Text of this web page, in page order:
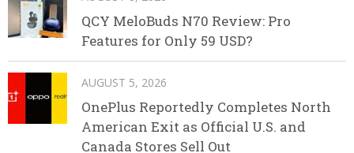
QCY MeloBuds N70 Review: Pro
Features for Only 59 USD?
AUGUST 5, 2026
OnePlus Reportedly Completes North
American Exit as Official U.S. and
Canada Stores Sell Out